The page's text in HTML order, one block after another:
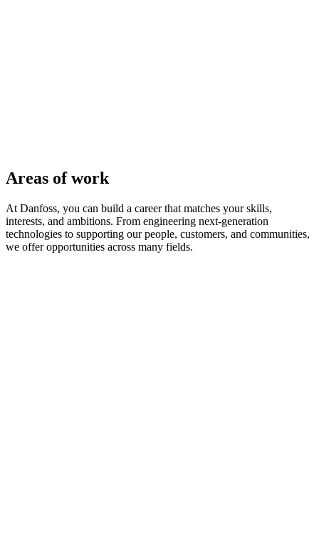
Areas of work
At Danfoss, you can build a career that matches your skills,
interests, and ambitions. From engineering next-generation
technologies to supporting our people, customers, and communities,
we offer opportunities across many fields.